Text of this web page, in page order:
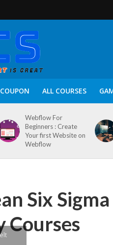
ALL COURSES
Webflow For
Beginners : Create
Your first Website on
Webflow
Six
Courses